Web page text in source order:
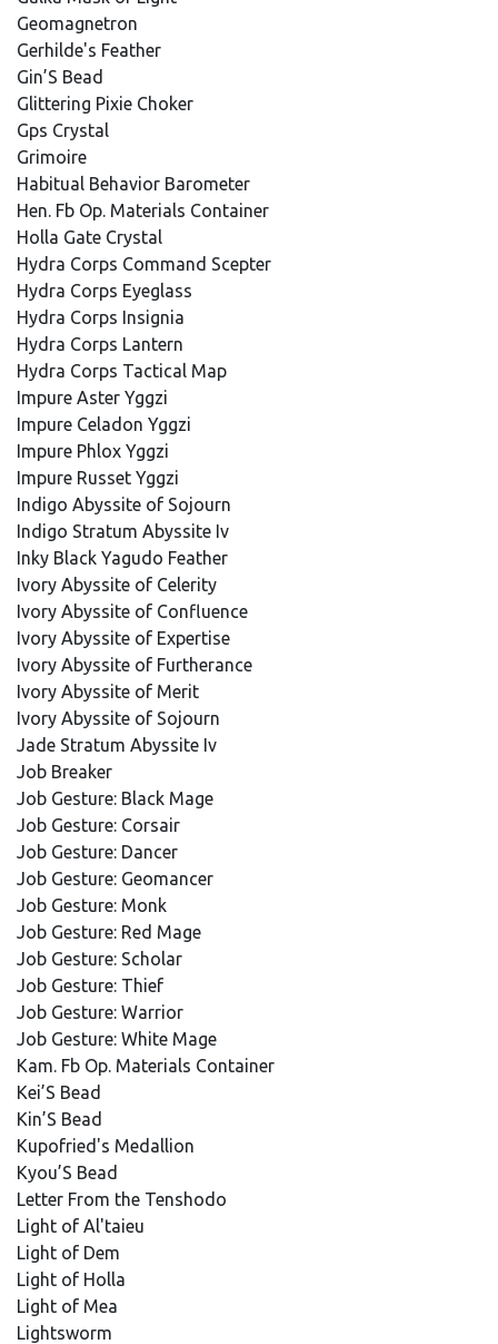
Geomagnetron
Gerhilde's Feather
Gin’S Bead
Glittering Pixie Choker
Gps Crystal
Grimoire
Habitual Behavior Barometer
Hen. Fb Op. Materials Container
Holla Gate Crystal
Hydra Corps Command Scepter
Hydra Corps Eyeglass
Hydra Corps Insignia
Hydra Corps Lantern
Hydra Corps Tactical Map
Impure Aster Yggzi
Impure Celadon Yggzi
Impure Phlox Yggzi
Impure Russet Yggzi
Indigo Abyssite of Sojourn
Indigo Stratum Abyssite Iv
Inky Black Yagudo Feather
Ivory Abyssite of Celerity
Ivory Abyssite of Confluence
Ivory Abyssite of Expertise
Ivory Abyssite of Furtherance
Ivory Abyssite of Merit
Ivory Abyssite of Sojourn
Jade Stratum Abyssite Iv
Job Breaker
Job Gesture: Black Mage
Job Gesture: Corsair
Job Gesture: Dancer
Job Gesture: Geomancer
Job Gesture: Monk
Job Gesture: Red Mage
Job Gesture: Scholar
Job Gesture: Thief
Job Gesture: Warrior
Job Gesture: White Mage
Kam. Fb Op. Materials Container
Kei’S Bead
Kin’S Bead
Kupofried's Medallion
Kyou’S Bead
Letter From the Tenshodo
Light of Al'taieu
Light of Dem
Light of Holla
Light of Mea
Lightsworm